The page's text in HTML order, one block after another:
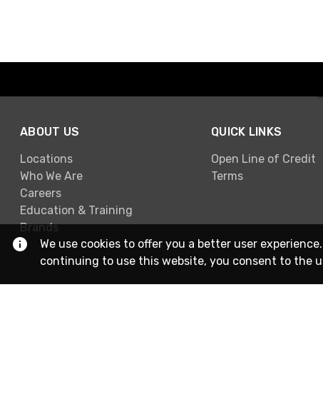
ABOUT US
Locations
Who We Are
Careers
Education & Training
Brands
QUICK LINKS
Open Line of Credit
Terms
We use cookies to offer you a better user
continuing to use this website, you consent to the